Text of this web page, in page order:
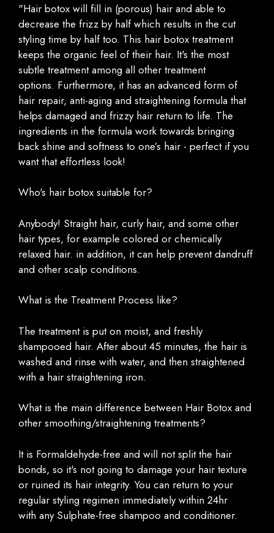
"Hair botox will fill in (porous) hair and able to
decrease the frizz by half which results in the cut
styling time by half too. This hair botox treatment
keeps the organic feel of their hair. It's the most
subtle treatment among all other treatment
options. Furthermore, it has an advanced form of
hair repair, anti-aging and straightening formula that
helps damaged and frizzy hair return to life. The
ingredients in the formula work towards bringing
back shine and softness to one’s hair - perfect if you
want that effortless look!
Who's hair botox suitable for?
Anybody! Straight hair, curly hair, and some other
hair types, for example colored or chemically
relaxed hair. in addition, it can help prevent dandruff
and other scalp conditions.
What is the Treatment Process like?
The treatment is put on moist, and freshly
shampooed hair. After about 45 minutes, the hair is
washed and rinse with water, and then straightened
with a hair straightening iron.
What is the main difference between Hair Botox and
other smoothing/straightening treatments?
It is Formaldehyde-free and will not split the hair
bonds, so it's not going to damage your hair texture
or ruined its hair integrity. You can return to your
regular styling regimen immediately within 24hr
with any Sulphate-free shampoo and conditioner.